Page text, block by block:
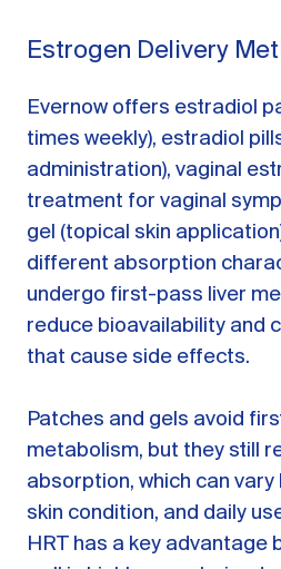
Estrogen Delivery
Evernow offers estradiol
times weekly), estradiol
administration), vaginal
treatment for vaginal
gel (topical skin
different absorption
undergo first-pass liver
reduce bioavailability and
that cause side effects.
Patches and gels avoid
metabolism, but they still
absorption, which can
skin condition, and daily
HRT has a key advantage